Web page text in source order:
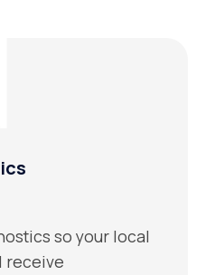
so your local
receive